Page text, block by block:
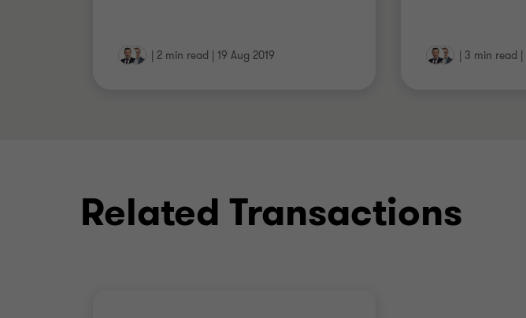
| 2 min read | 19 Aug 2019 | 3 min read |
Related Transactions